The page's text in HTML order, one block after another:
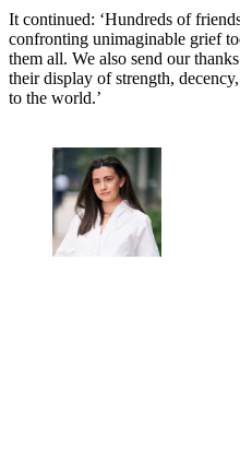
It continued: ‘Hundreds of
confronting unimaginable grief
them all. We also send our
their display of strength,
to the world.’